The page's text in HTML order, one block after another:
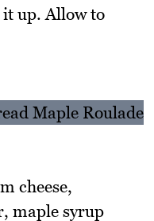
up. Allow to
cheese,
maple syrup